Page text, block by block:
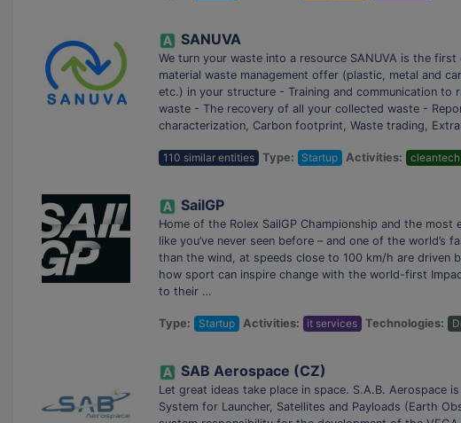
SANUVA
We turn your waste into a resource SANUVA is the
material waste management offer (plastic, metal and
etc.) in your structure - Training and communication
waste - The recovery of all your collected waste -
characterization, Carbon footprint, Waste trading,
110 similar entities Type: Startup Activities: cleantech
SailGP
Home of the Rolex SailGP Championship and the
like you’ve never seen before – and one of the
than the wind, at speeds close to 100 km/h are driven
how sport can inspire change with the world-first
to their …
Type: Startup Activities: it services Technologies:
SAB Aerospace (CZ)
Let great ideas take place in space. S.A.B. Aerospace
System for Launcher, Satellites and Payloads (Earth